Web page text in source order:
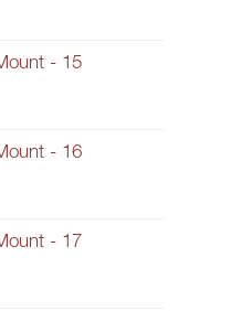
- 15
- 16
- 17